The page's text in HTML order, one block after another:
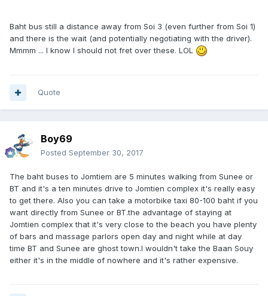
Baht bus still a distance away from Soi 3 (even further from Soi 1)
and there is the wait (and potentially negotiating with the driver).
Mmmm ... I know I should not fret over these. LOL
Quote
Boy69
Posted September 30, 2017
The baht buses to Jomtiem are 5 minutes walking from Sunee or
BT and it's a ten minutes drive to Jomtien complex it's really easy
to get there. Also you can take a motorbike taxi 80-100 baht if you
want directly from Sunee or BT.the advantage of staying at
Jomtien complex that it's very close to the beach you have plenty
of bars and massage parlors open day and night while at day
time BT and Sunee are ghost town.I wouldn't take the Baan Souy
either it's in the middle of nowhere and it's rather expensive.